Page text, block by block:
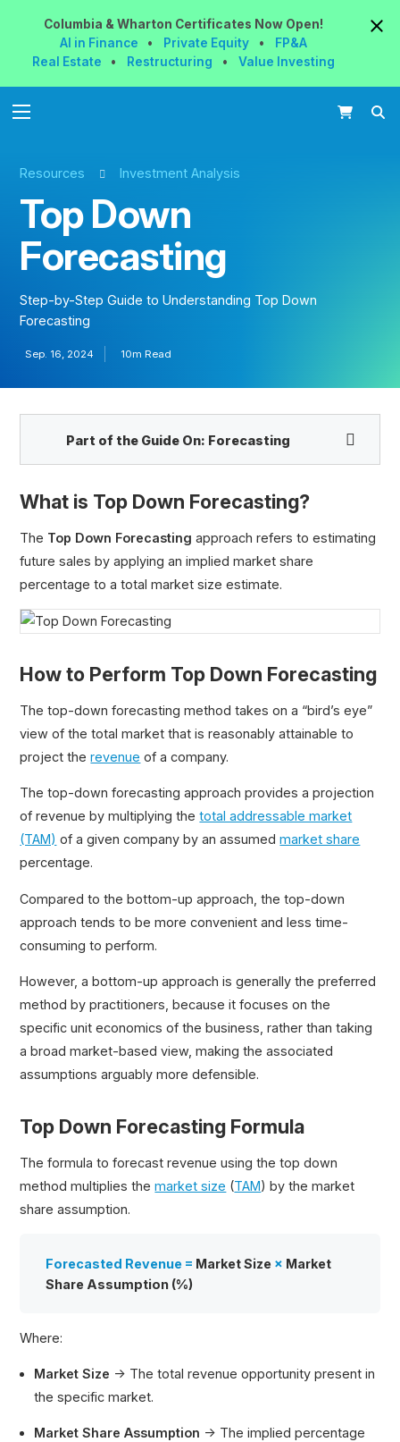
Columbia & Wharton Certificates NowOpen!
AI in Finance
• Private Equity •
FP&A
Real Estate
• Restructuring • Value Investing
Resources Investment Analysis
Top Down
Forecasting
Step-by-Step Guide to Understanding Top Down
Forecasting
Sep. 16, 2024 10m Read
Part of the Guide On: Forecasting
Bottom Up Forecasting
What is Top Down Forecasting?
The Top Down Forecasting approach refers to estimating
future sales by applying an implied market share
percentage to a total market size estimate.
How to Perform Top Down Forecasting
The top-down forecasting method takes on a “bird’s eye”
view of the total market that is reasonably attainable to
project therevenue of a company.
The top-down forecasting approach provides a projection
of revenue by multiplying thetotal addressable market
(TAM) of a given company by an assumedmarket share
percentage.
Compared to the bottom-up approach, the top-down
approach tends to be more convenient and less time-
consuming to perform.
However, a bottom-up approach is generally the preferred
method by practitioners, because it focuses on the
specific unit economics of the business, rather than taking
a broad market-based view, making the associated
assumptions arguably more defensible.
Top Down Forecasting Formula
The formula to forecast revenue using the top down
method multiplies themarket size (TAM) by the market
share assumption.
Forecasted Revenue = Market Size × Market
Share Assumption (%)
Where:
Market Size → The total revenue opportunity present in
the specific market.
Market Share Assumption → The implied percentage